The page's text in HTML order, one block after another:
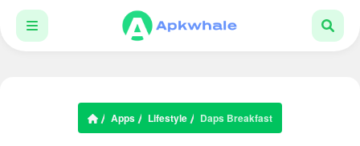
Apps Lifestyle Daps Breakfast